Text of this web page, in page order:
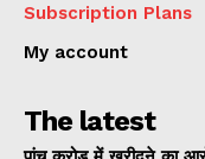
Subscription Plans
My account
The latest